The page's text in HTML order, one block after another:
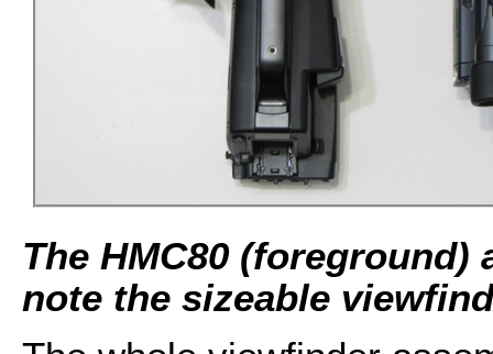
The HMC80 (foreground)
note the sizeable